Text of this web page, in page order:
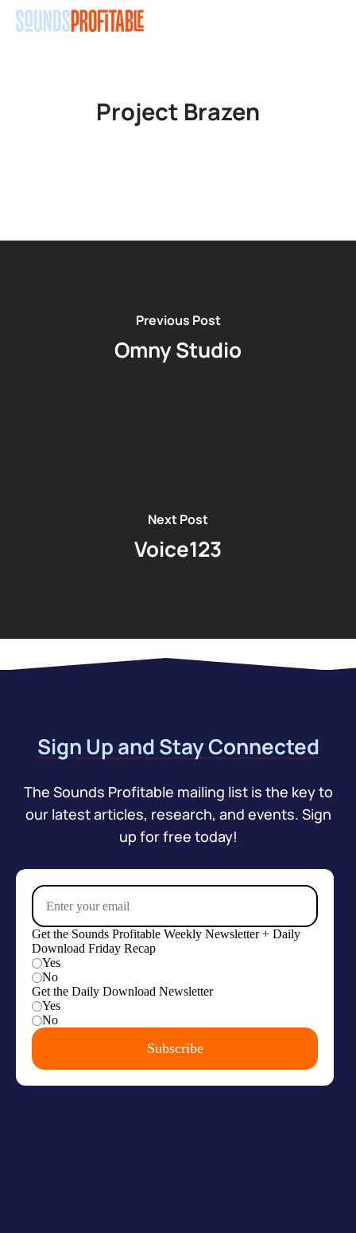
Skip
Project Brazen
Previous Post
Omny Studio
Next Post
Voice123
Sign Up and Stay Connected
The Sounds Profitable mailing list is the key to
our latest articles, research, and events. Sign
up for free today!